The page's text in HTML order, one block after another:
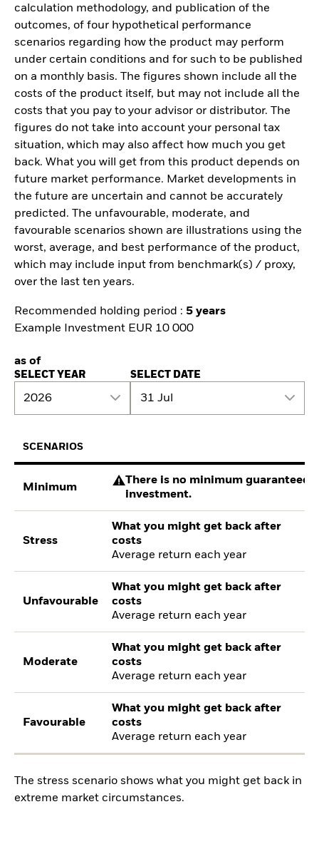
calculation methodology, and publication of the
outcomes, of four hypothetical performance
scenarios regarding how the product may perform
under certain conditions and for such to be published
on a monthly basis. The figures shown include all the
costs of the product itself, but may not include all the
costs that you pay to your advisor or distributor. The
figures do not take into account your personal tax
situation, which may also affect how much you get
back. What you will get from this product depends on
future market performance. Market developments in
the future are uncertain and cannot be accurately
predicted. The unfavourable, moderate, and
favourable scenarios shown are illustrations using the
worst, average, and best performance of the product,
which may include input from benchmark(s) / proxy,
over the last ten years.
Recommended holding period : 5 years
Example Investment EUR 10 000
as of
SELECT YEAR
2026
SELECT DATE
31 Jul
SCENARIOS
Minimum
There is no minimum guaranteed
investment.
Stress
What you might get back after
costs
Average return each year
Unfavourable
What you might get back after
costs
Average return each year
Moderate
What you might get back after
costs
Average return each year
Favourable
What you might get back after
costs
Average return each year
The stress scenario shows what you might get back in
extreme market circumstances.